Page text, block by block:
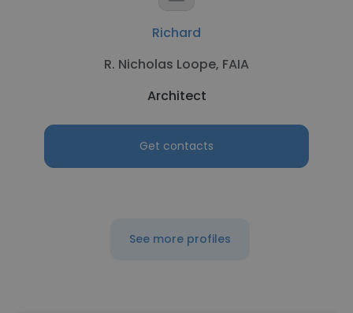
Richard
R. Nicholas Loope, FAIA
Architect
Get contacts
See more profiles